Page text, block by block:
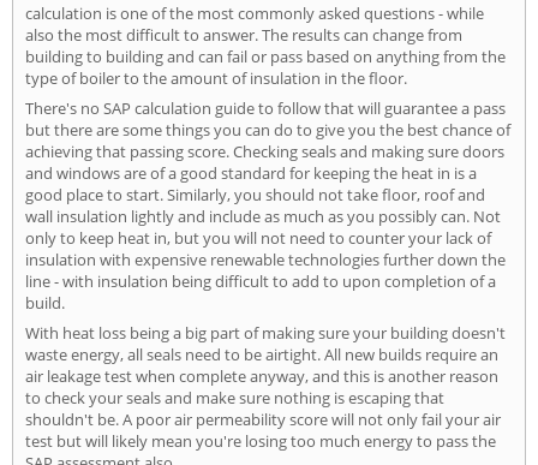
calculation is one of the most commonly asked questions - while
also the most difficult to answer. The results can change from
building to building and can fail or pass based on anything from the
type of boiler to the amount of insulation in the floor.
There's no SAP calculation guide to follow that will guarantee a pass
but there are some things you can do to give you the best chance of
achieving that passing score. Checking seals and making sure doors
and windows are of a good standard for keeping the heat in is a
good place to start. Similarly, you should not take floor, roof and
wall insulation lightly and include as much as you possibly can. Not
only to keep heat in, but you will not need to counter your lack of
insulation with expensive renewable technologies further down the
line - with insulation being difficult to add to upon completion of a
build.
With heat loss being a big part of making sure your building doesn't
waste energy, all seals need to be airtight. All new builds require an
air leakage test when complete anyway, and this is another reason
to check your seals and make sure nothing is escaping that
shouldn't be. A poor air permeability score will not only fail your air
test but will likely mean you're losing too much energy to pass the